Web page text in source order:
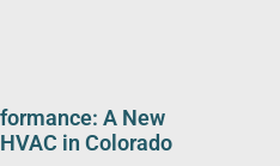
A New
in Colorado